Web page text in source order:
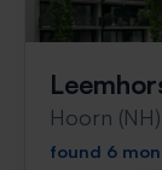
Hoorn (NH)
found 6